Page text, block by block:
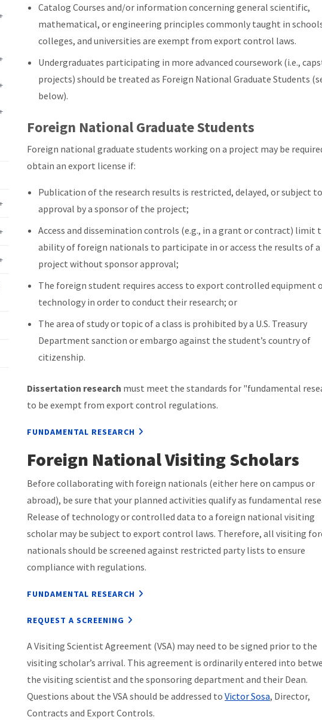
Catalog Courses and/or information concerning general scientific,
mathematical, or engineering principles commonly taught in
colleges, and universities are exempt from export control laws.
Undergraduates participating in more advanced coursework (i.e.,
projects) should be treated as Foreign National Graduate Students
below).
Foreign National Graduate Students
Foreign national graduate students working on a project may be
obtain an export license if:
Publication of the research results is restricted, delayed, or subject to
approval by a sponsor of the project;
Access and dissemination controls (e.g., in a grant or contract) limit
ability of foreign nationals to participate in or access the results of a
project without sponsor approval;
The foreign student requires access to export controlled equipment
technology in order to conduct their research; or
The area of study or topic of a class is prohibited by a U.S. Treasury
Department sanction or embargo against the student’s country of
citizenship.
Dissertation research must meet the standards for "fundamental
to be exempt from export control regulations.
FUNDAMENTAL RESEARCH
Foreign National Visiting Scholars
Before collaborating with foreign nationals (either here on campus or
abroad), be sure that your planned activities qualify as fundamental
Release of technology or controlled data to a foreign national visiting
scholar may be subject to export control laws. Therefore, all visiting
nationals should be screened against restricted party lists to ensure
compliance with regulations.
FUNDAMENTAL RESEARCH
REQUEST A SCREENING
A Visiting Scientist Agreement (VSA) may need to be signed prior to the
visiting scholar’s arrival. This agreement is ordinarily entered into
the visiting scientist and the sponsoring department and their Dean.
Questions about the VSA should be addressed to Victor Sosa, Director,
Contracts and Export Controls.